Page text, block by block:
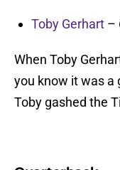
Toby Gerhart –
When Toby
you know it was a
Toby gashed the